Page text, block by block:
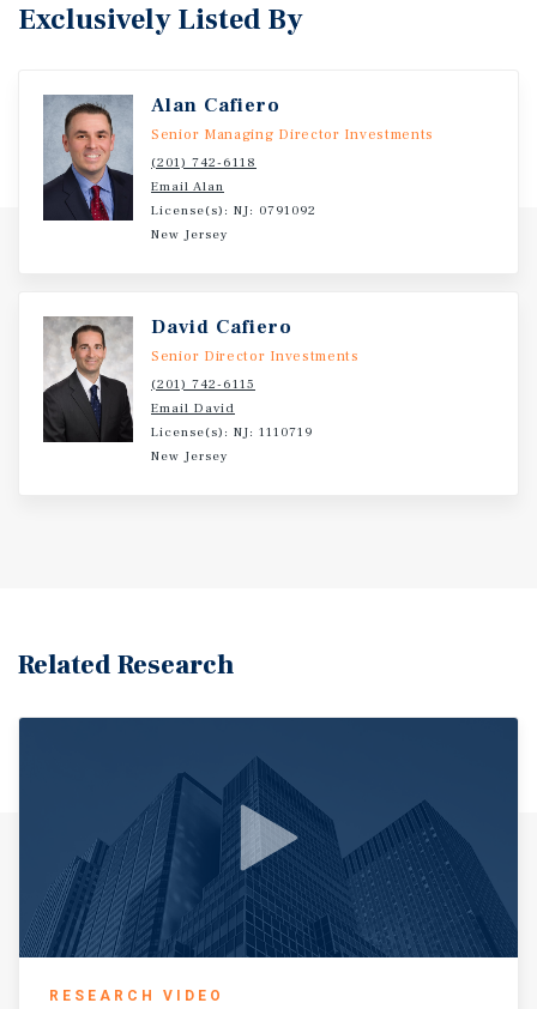
Exclusively Listed By
Alan Cafiero
Senior Managing Director Investments
(201) 742-6118
Email Alan
License(s): NJ: 0791092
New Jersey
David Cafiero
Senior Director Investments
(201) 742-6115
Email David
License(s): NJ: 1110719
New Jersey
Related Research
RESEARCH VIDEO